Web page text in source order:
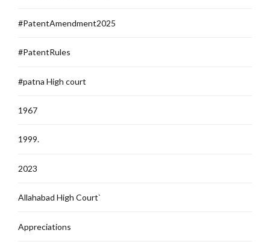
#PatentAmendment2025
#PatentRules
#patna High court
1967
1999.
2023
Allahabad High Court`
Appreciations